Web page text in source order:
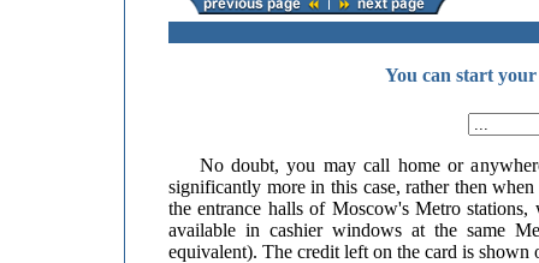
You can start
No doubt, you may call home or
significantly more in this case, rather then
the entrance halls of Moscow's Metro
available in cashier windows at the same
equivalent). The credit left on the card is